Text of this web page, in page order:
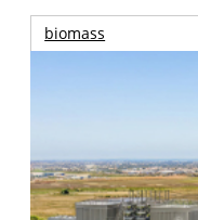
biomass